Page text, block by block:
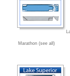
Marathon (see all)